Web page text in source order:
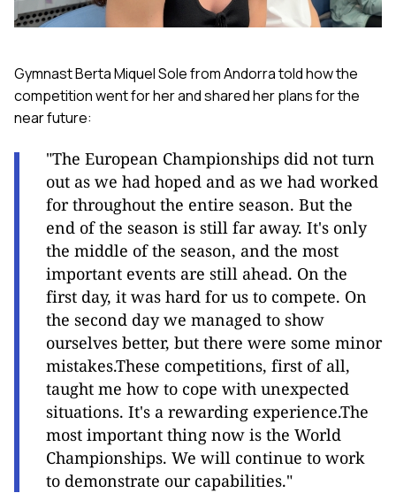
Gymnast Berta Miquel Sole from Andorra told how the
competition went for her and shared her plans for the
near future:
"The European Championships did not turn
out as we had hoped and as we had worked
for throughout the entire season. But the
end of the season is still far away. It's only
the middle of the season, and the most
important events are still ahead. On the
first day, it was hard for us to compete. On
the second day we managed to show
ourselves better, but there were some minor
mistakes.These competitions, first of all,
taught me how to cope with unexpected
situations. It's a rewarding experience.The
most important thing now is the World
Championships. We will continue to work
to demonstrate our capabilities."